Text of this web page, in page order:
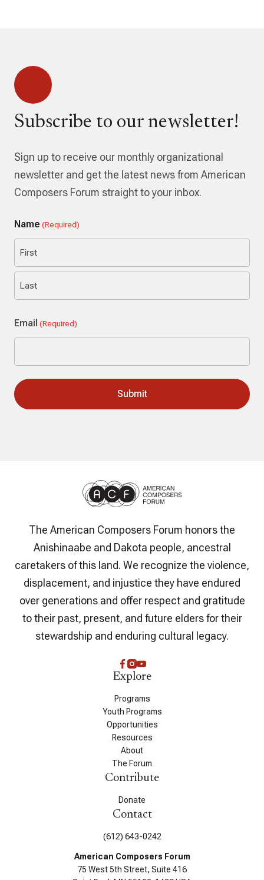
Subscribe to our newsletter!
Sign up to receive our monthly organizational
newsletter and get the latest news from American
Composers Forum straight to your inbox.
Name (Required)
First
Email (Required)
The American Composers Forum honors the
Anishinaabe and Dakota people, ancestral
caretakers of this land. We recognize the violence,
displacement, and injustice they have endured
over generations and offer respect and gratitude
to their past, present, and future elders for their
stewardship and enduring cultural legacy.
Explore
Programs
Youth Programs
Opportunities
Resources
About
The Forum
Contribute
Donate
Contact
(612) 643-0242
American Composers Forum
75 West 5th Street, Suite 416